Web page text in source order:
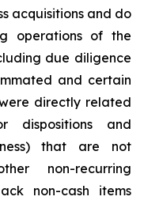
acquisitions and do
operations of the
due diligence
and certain
directly related
dispositions and
that are not
non-recurring
non-cash items